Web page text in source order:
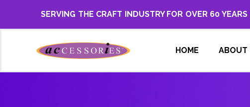
SERVING THE CRAFT INDUSTRY FOR OVER 60 YEARS
HOME ABOUT